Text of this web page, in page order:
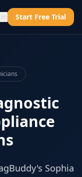
Start Free Trial
Sophia